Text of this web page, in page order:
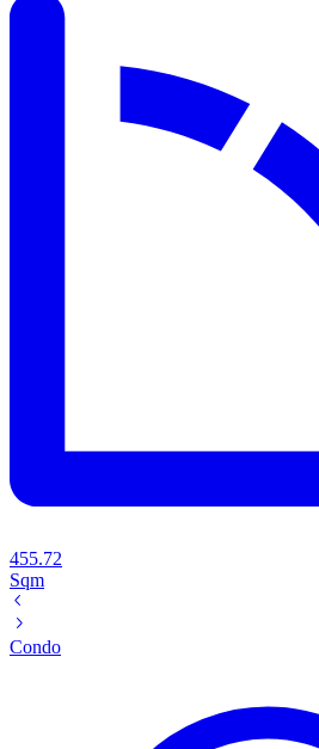
455.72
Sqm
Condo